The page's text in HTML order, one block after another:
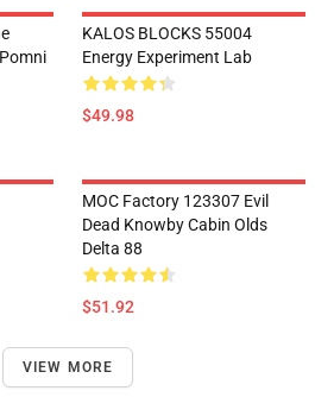
KALOS BLOCKS 55004
Energy Experiment Lab
$49.98
MOC Factory 123307 Evil
Dead Knowby Cabin Olds
Delta 88
$51.92
VIEW MORE